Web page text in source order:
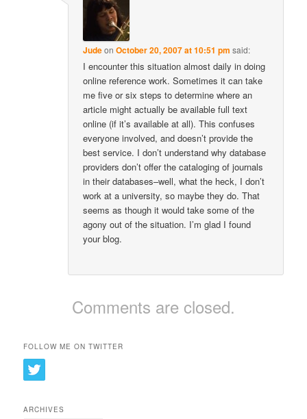
Judeon October 20, 2007 at 10:51 pm said:
I encounter this situation almost daily in doing
online reference work. Sometimes it can take
me five or six steps to determine where an
article might actually be available full text
online (if it’s available at all). This confuses
everyone involved, and doesn’t provide the
best service. I don’t understand why database
providers don’t offer the cataloging of journals
in their databases–well, what the heck, I don’t
work at a university, so maybe they do. That
seems as though it would take some of the
agony out of the situation. I’m glad I found
your blog.
Comments are closed.
FOLLOW ME ON TWITTER
ARCHIVES